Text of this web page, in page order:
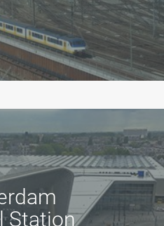
Station